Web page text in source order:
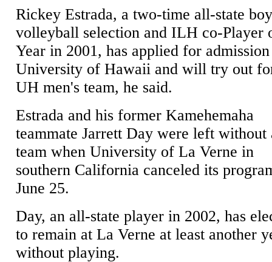
Rickey Estrada, a two-time all-state
volleyball selection and ILH co-Player
Year in 2001, has applied for
University of Hawaii and will try out
UH men's team, he said.
Estrada and his former Kamehemaha
teammate Jarrett Day were left without
team when University of La Verne in
southern California canceled its
June 25.
Day, an all-state player in 2002, has
to remain at La Verne at least another
without playing.